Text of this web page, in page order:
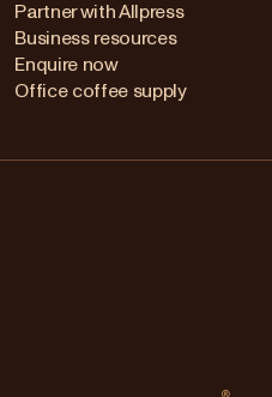
Partner with Allpress
Business resources
Enquire now
Office coffee supply